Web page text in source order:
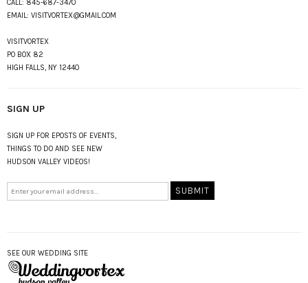
CALL: 845-687-3470
EMAIL: VISITVORTEX@GMAIL.COM
VISITVORTEX
PO BOX 82
HIGH FALLS, NY 12440
SIGN UP
SIGN UP FOR EPOSTS OF EVENTS,
THINGS TO DO AND SEE NEW
HUDSON VALLEY VIDEOS!
SEE OUR WEDDING SITE